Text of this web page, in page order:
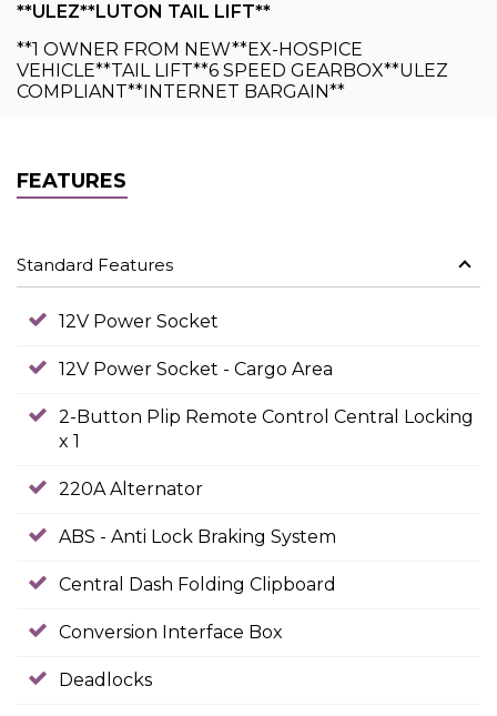
**ULEZ**LUTON TAIL LIFT**
**1 OWNER FROM NEW**EX-HOSPICE
VEHICLE**TAIL LIFT**6 SPEED GEARBOX**ULEZ
COMPLIANT**INTERNET BARGAIN**
FEATURES
Standard Features
12V Power Socket
12V Power Socket - Cargo Area
2-Button Plip Remote Control Central Locking
x 1
220A Alternator
ABS - Anti Lock Braking System
Central Dash Folding Clipboard
Conversion Interface Box
Deadlocks